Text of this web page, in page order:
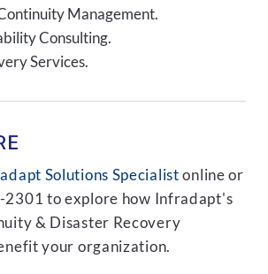
Management.
Consulting.
Services.
Solutions Specialist online or
to explore how Infradapt's
& Disaster Recovery
your organization.